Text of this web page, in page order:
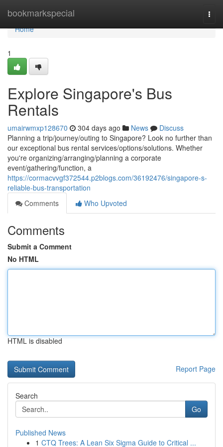
bookmarkspecial
Home
Home
1
Explore Singapore's Bus
Rentals
umairwmxp128670 304 days ago News
Discuss
Planning a trip/journey/outing to Singapore? Look no further than
our exceptional bus rental services/options/solutions. Whether
you're organizing/arranging/planning a corporate
event/gathering/function, a
https://cormacvvgf372544.p2blogs.com/36192476/singapore-s-
reliable-bus-transportation
Comments
Who Upvoted
Comments
Submit a Comment
No HTML
HTML is disabled
Report Page
Search
Go
Published News
1 CTQ Trees: A Lean Six Sigma Guide to Critical ...